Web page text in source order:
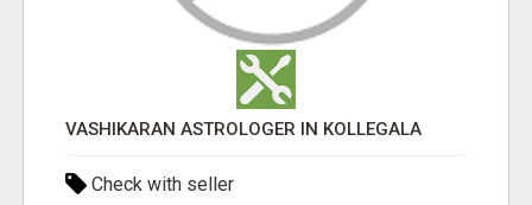
VASHIKARAN ASTROLOGER IN KOLLEGALA
Check with seller